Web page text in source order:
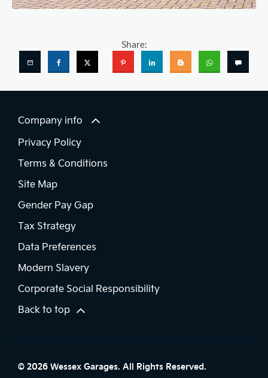
Share:
Company info
Privacy Policy
Terms & Conditions
Site Map
Gender Pay Gap
Tax Strategy
Data Preferences
Modern Slavery
Corporate Social Responsibility
Back to top
© 2026 Wessex Garages. All Rights Reserved.